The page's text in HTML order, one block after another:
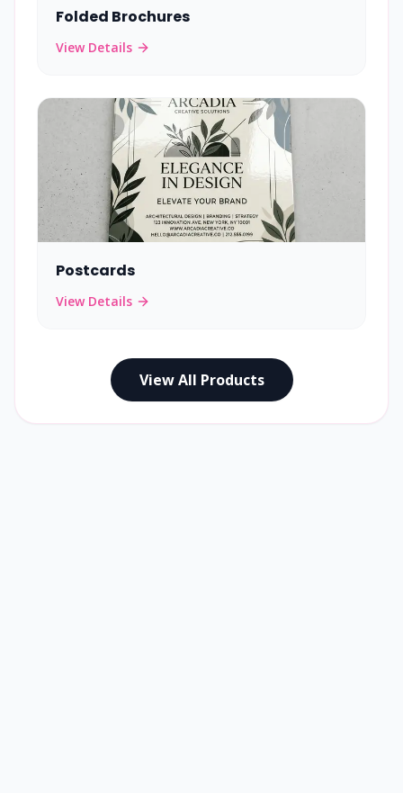
Folded Brochures
View Details
Postcards
View Details
View All Products